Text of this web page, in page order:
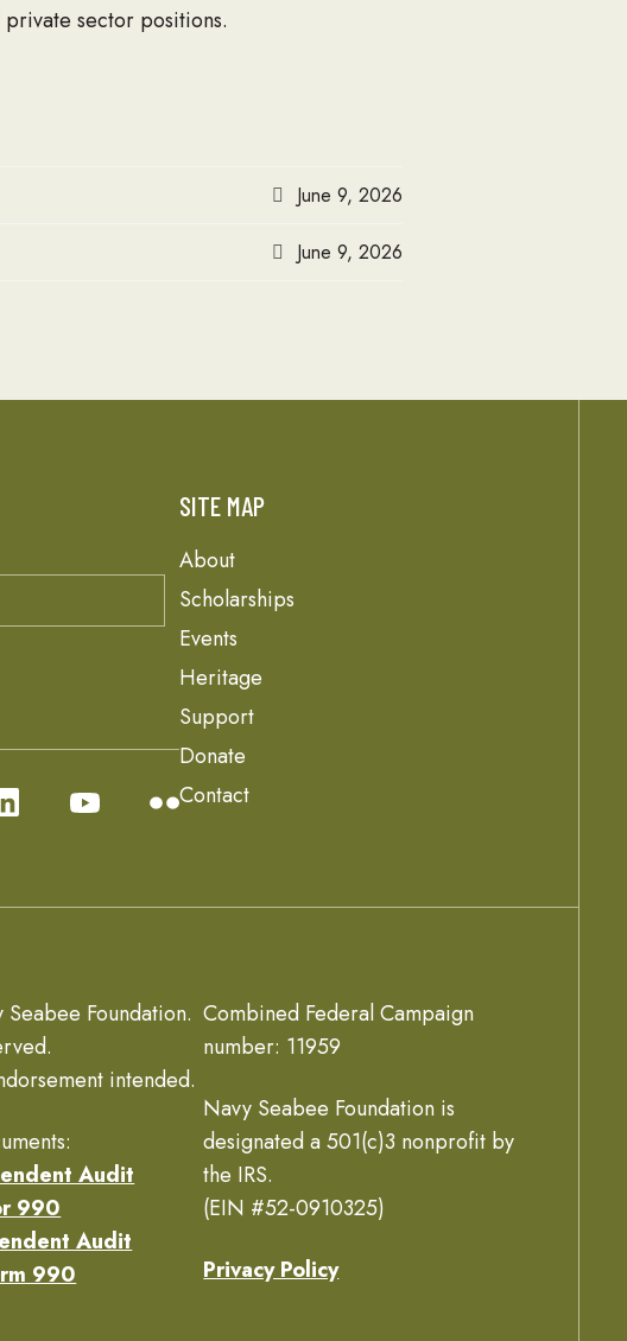
sector positions.
June 9, 2026
June 9, 2026
SITE MAP
About
Scholarships
Events
Heritage
Support
Donate
Contact
Foundation.
intended.
Audit
990
Audit
990
Combined Federal Campaign
number: 11959
Navy Seabee Foundation is
designated a 501(c)3 nonprofit by
the IRS.
(EIN #52-0910325)
Privacy Policy